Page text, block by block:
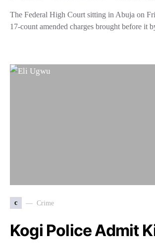
The Federal High Court sitting in Abuja on
17-count amended charges brought before it
c Crime
Kogi Police Admit